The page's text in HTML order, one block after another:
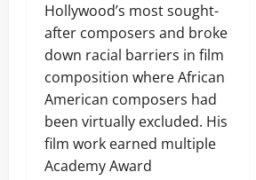
Hollywood’s most sought-
after composers and broke
down racial barriers in film
composition where African
American composers had
been virtually excluded. His
film work earned multiple
Academy Award